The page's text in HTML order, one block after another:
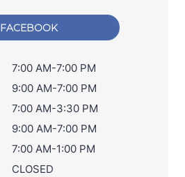
FACEBOOK
7:00 AM-7:00 PM
9:00 AM-7:00 PM
7:00 AM-3:30 PM
9:00 AM-7:00 PM
7:00 AM-1:00 PM
CLOSED